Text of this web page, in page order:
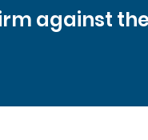
against